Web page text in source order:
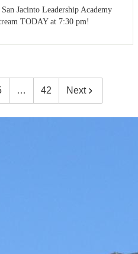
Jacinto Leadership Academy
TODAY at 7:30 pm!
… 42 Next